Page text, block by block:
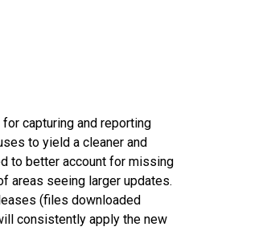
capturing and reporting
to yield a cleaner and
to better account for missing
areas seeing larger updates.
(files downloaded
consistently apply the new